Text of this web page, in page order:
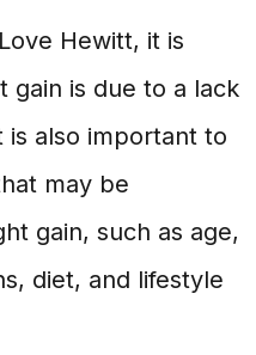
Hewitt, it is
gain is due to a lack
is also important to
may be
gain, such as age,
diet, and lifestyle